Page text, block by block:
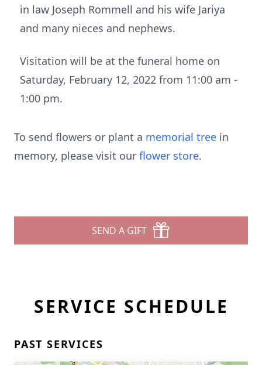
in law Joseph Rommell and his wife Jariya
and many nieces and nephews.
Visitation will be at the funeral home on
Saturday, February 12, 2022 from 11:00 am -
1:00 pm.
To send flowers or plant a memorial tree in
memory, please visit our flower store.
SEND A GIFT
SERVICE SCHEDULE
PAST SERVICES